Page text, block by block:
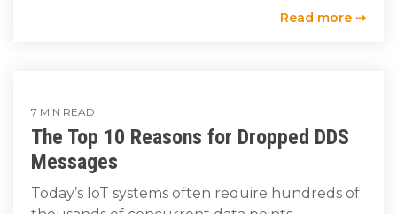
Read more ⇢
7 MIN READ
The Top 10 Reasons for Dropped DDS
Messages
Today’s IoT systems often require hundreds of